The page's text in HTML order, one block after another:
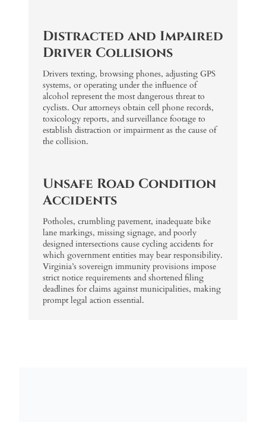
Distracted and Impaired
Driver Collisions
Drivers texting, browsing phones, adjusting GPS
systems, or operating under the influence of
alcohol represent the most dangerous threat to
cyclists. Our attorneys obtain cell phone records,
toxicology reports, and surveillance footage to
establish distraction or impairment as the cause of
the collision.
Unsafe Road Condition
Accidents
Potholes, crumbling pavement, inadequate bike
lane markings, missing signage, and poorly
designed intersections cause cycling accidents for
which government entities may bear responsibility.
Virginia’s sovereign immunity provisions impose
strict notice requirements and shortened filing
deadlines for claims against municipalities, making
prompt legal action essential.